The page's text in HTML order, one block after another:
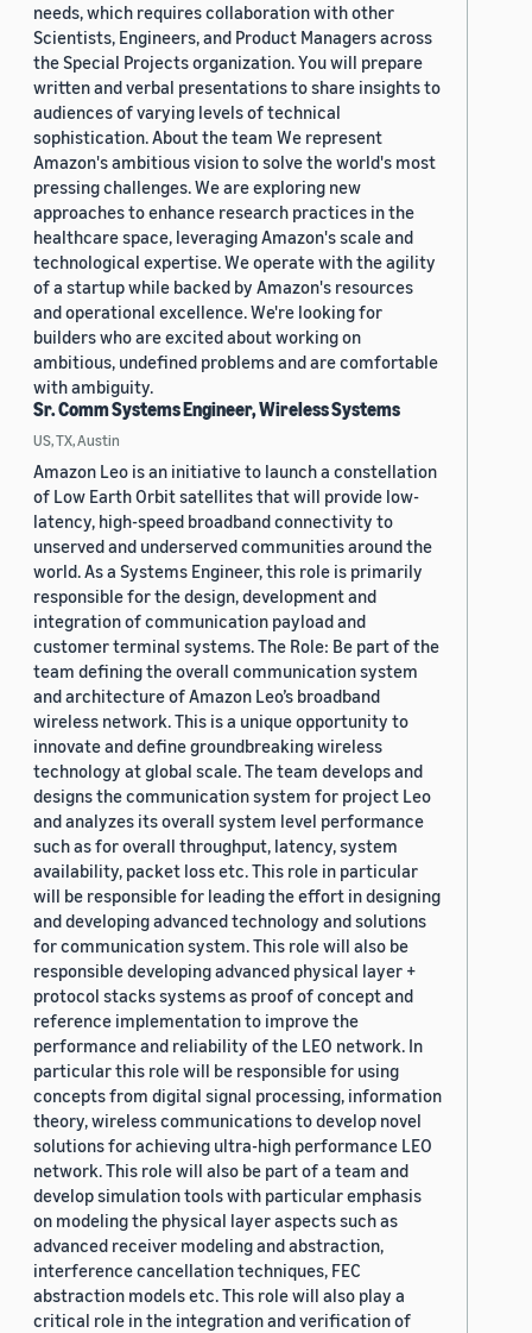
needs, which requires collaboration with other
Scientists, Engineers, and Product Managers across
the Special Projects organization. You will prepare
written and verbal presentations to share insights to
audiences of varying levels of technical
sophistication. About the team We represent
Amazon's ambitious vision to solve the world's most
pressing challenges. We are exploring new
approaches to enhance research practices in the
healthcare space, leveraging Amazon's scale and
technological expertise. We operate with the agility
of a startup while backed by Amazon's resources
and operational excellence. We're looking for
builders who are excited about working on
ambitious, undefined problems and are comfortable
with ambiguity.
Sr. Comm Systems Engineer, Wireless Systems
US, TX, Austin
Amazon Leo is an initiative to launch a constellation
of Low Earth Orbit satellites that will provide low-
latency, high-speed broadband connectivity to
unserved and underserved communities around the
world. As a Systems Engineer, this role is primarily
responsible for the design, development and
integration of communication payload and
customer terminal systems. The Role: Be part of the
team defining the overall communication system
and architecture of Amazon Leo’s broadband
wireless network. This is a unique opportunity to
innovate and define groundbreaking wireless
technology at global scale. The team develops and
designs the communication system for project Leo
and analyzes its overall system level performance
such as for overall throughput, latency, system
availability, packet loss etc. This role in particular
will be responsible for leading the effort in designing
and developing advanced technology and solutions
for communication system. This role will also be
responsible developing advanced physical layer +
protocol stacks systems as proof of concept and
reference implementation to improve the
performance and reliability of the LEO network. In
particular this role will be responsible for using
concepts from digital signal processing, information
theory, wireless communications to develop novel
solutions for achieving ultra-high performance LEO
network. This role will also be part of a team and
develop simulation tools with particular emphasis
on modeling the physical layer aspects such as
advanced receiver modeling and abstraction,
interference cancellation techniques, FEC
abstraction models etc. This role will also play a
critical role in the integration and verification of